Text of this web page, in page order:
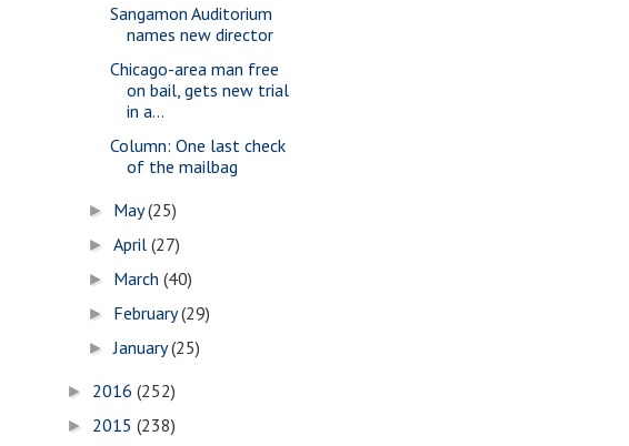
Sangamon Auditorium
names new director
Chicago-area man free
on bail, gets new trial
in a...
Column: One last check
of the mailbag
► May(25)
►April(27)
► March(40)
► February(29)
►January(25)
► 2016 (252)
► 2015 (238)